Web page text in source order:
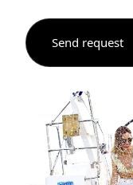
Send request